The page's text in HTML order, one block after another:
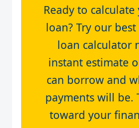
Ready to
loan? Try our
loan calculator
instant estimate
can borrow and
payments will be.
toward your